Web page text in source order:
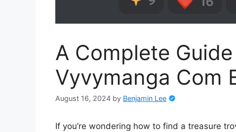
A Complete
Vyvymanga Com
August 16, 2024 by Benjamin Lee
If you’re wondering how to find a treasure